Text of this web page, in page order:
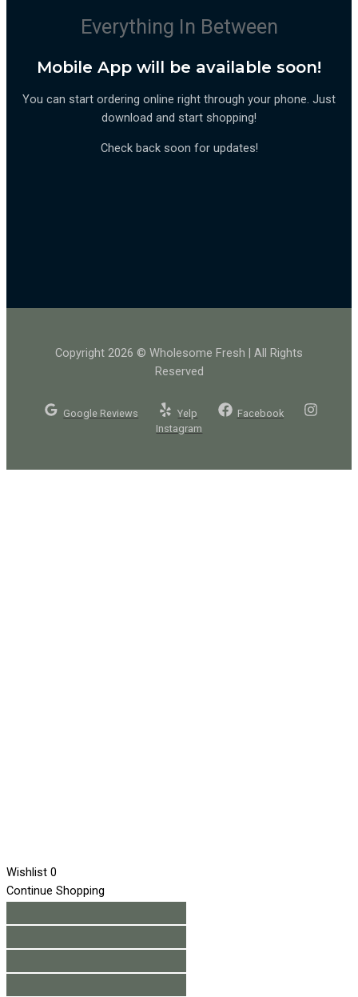
Everything In Between
Mobile App will be available soon!
You can start ordering online right through your phone. Just
download and start shopping!
Check back soon for updates!
Copyright 2026 © Wholesome Fresh | All Rights
Reserved
Google Reviews Yelp
Facebook
Instagram
Wishlist 0
Continue Shopping